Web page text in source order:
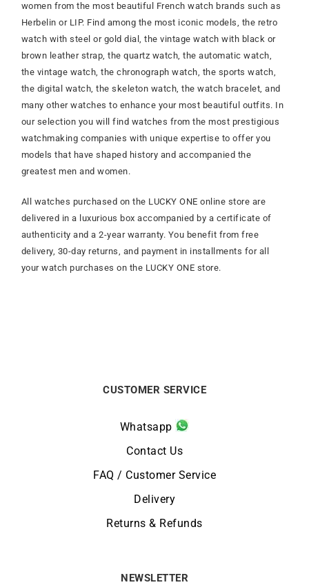
women from the most beautiful French watch brands such as
Herbelin or LIP. Find among the most iconic models, the retro
watch with steel or gold dial, the vintage watch with black or
brown leather strap, the quartz watch, the automatic watch,
the vintage watch, the chronograph watch, the sports watch,
the digital watch, the skeleton watch, the watch bracelet, and
many other watches to enhance your most beautiful outfits. In
our selection you will find watches from the most prestigious
watchmaking companies with unique expertise to offer you
models that have shaped history and accompanied the
greatest men and women.
All watches purchased on the LUCKY ONE online store are
delivered in a luxurious box accompanied by a certificate of
authenticity and a 2-year warranty. You benefit from free
delivery, 30-day returns, and payment in installments for all
your watch purchases on the LUCKY ONE store.
CUSTOMER SERVICE
Whatsapp
Contact Us
FAQ / Customer Service
Delivery
Returns & Refunds
NEWSLETTER